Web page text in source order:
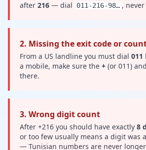
after 216 — dial 011-216-98… , never
2. Missing the exit code or
From a US landline you must dial 011
a mobile, make sure the + (or 011) and
there.
3. Wrong digit count
After +216 you should have exactly 8
or too few usually means a digit was
— Tunisian numbers are never